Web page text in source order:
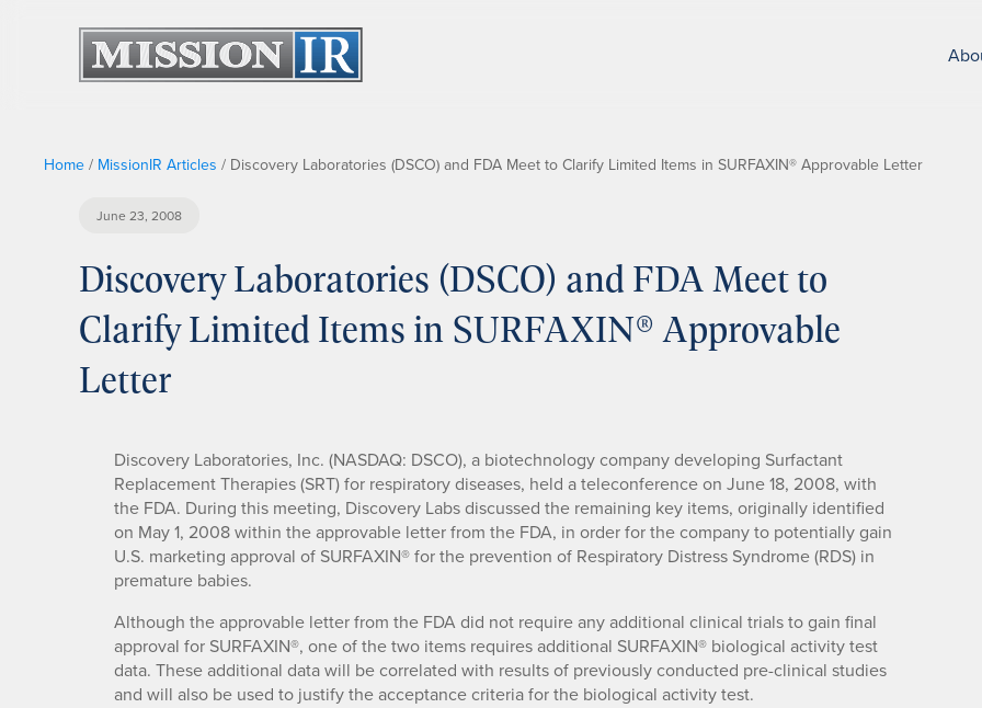
Home / MissionIR Articles / Discovery Laboratories (DSCO) and FDA Meet to Clarify Limited Items in SURFAXIN® Approvable Letter
June 23, 2008
Discovery Laboratories (DSCO) and FDA Meet to
Clarify Limited Items in SURFAXIN® Approvable
Letter
Discovery Laboratories, Inc. (NASDAQ: DSCO), a biotechnology company developing Surfactant
Replacement Therapies (SRT) for respiratory diseases, held a teleconference on June 18, 2008, with
the FDA. During this meeting, Discovery Labs discussed the remaining key items, originally identified
on May 1, 2008 within the approvable letter from the FDA, in order for the company to potentially gain
U.S. marketing approval of SURFAXIN® for the prevention of Respiratory Distress Syndrome (RDS) in
premature babies.
Although the approvable letter from the FDA did not require any additional clinical trials to gain final
approval for SURFAXIN®, one of the two items requires additional SURFAXIN® biological activity test
data. These additional data will be correlated with results of previously conducted pre-clinical studies
and will also be used to justify the acceptance criteria for the biological activity test.